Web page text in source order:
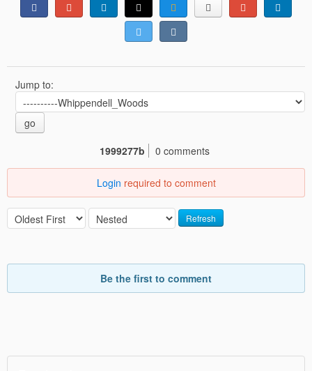
Jump to:
go
1999277b
0 comments
Login required to comment
Refresh
Be the first to comment